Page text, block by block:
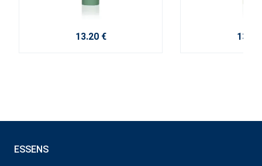
13.20 € 13.20
ESSENS